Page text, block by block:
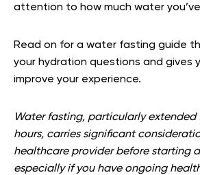
attention to how much water
Read on for a water fasting guide
your hydration questions and gives
improve your experience.
Water fasting, particularly extended
hours, carries significant
healthcare provider before starting
especially if you have ongoing